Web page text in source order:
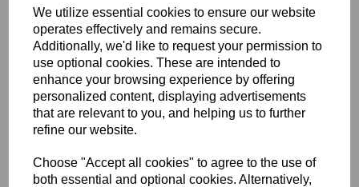
We utilize essential cookies to ensure our website
operates effectively and remains secure.
Additionally, we'd like to request your permission to
use optional cookies. These are intended to
enhance your browsing experience by offering
personalized content, displaying advertisements
that are relevant to you, and helping us to further
refine our website.
Choose "Accept all cookies" to agree to the use of
both essential and optional cookies. Alternatively,
Write a review
Name
Your Product Review